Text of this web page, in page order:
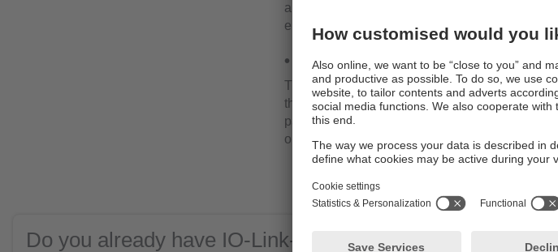
and current values of each port can be
energy required by an installation and to
• Sensor configuration with
The intuitive software finds all IO-Link masters
the whole plant. Besides, all sensors
parameters. This means that parameter
one central point.
Do you already have IO-Link-enabled sensors?